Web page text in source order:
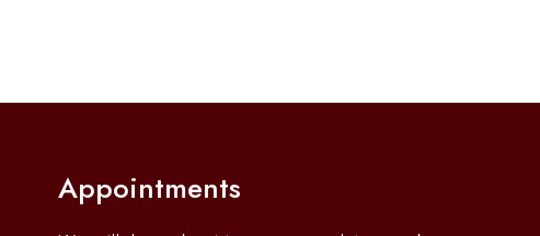
Appointments